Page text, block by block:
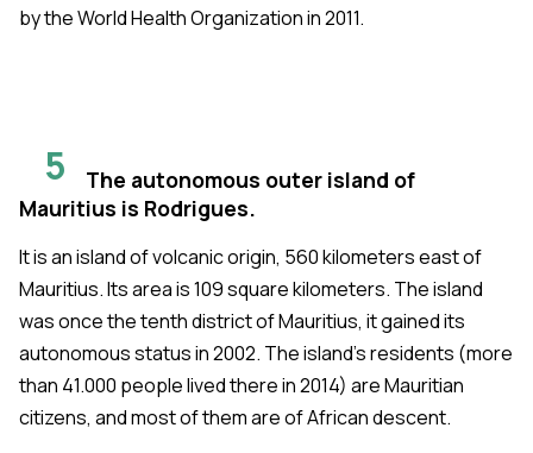
by the World Health Organization in 2011.
5
The autonomous outer island of
Mauritius is Rodrigues.
It is an island of volcanic origin, 560 kilometers east of
Mauritius. Its area is 109 square kilometers. The island
was once the tenth district of Mauritius, it gained its
autonomous status in 2002. The island’s residents (more
than 41.000 people lived there in 2014) are Mauritian
citizens, and most of them are of African descent.